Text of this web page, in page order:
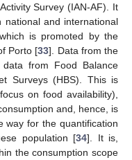
Survey (IAN-AF). It
and international
is promoted by the
Porto [33]. Data from the
from Food Balance
Surveys (HBS). This is
on food availability),
and, hence, is
way for the quantification
population [34]. It is,
the consumption scope